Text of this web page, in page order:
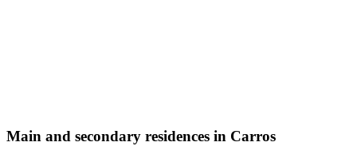
Main and secondary residences in Carros